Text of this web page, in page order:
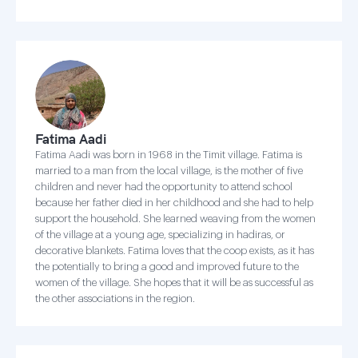
Fatima Aadi
Fatima Aadi was born in 1968 in the Timit village. Fatima is
married to a man from the local village, is the mother of five
children and never had the opportunity to attend school
because her father died in her childhood and she had to help
support the household. She learned weaving from the women
of the village at a young age, specializing in hadiras, or
decorative blankets. Fatima loves that the coop exists, as it has
the potentially to bring a good and improved future to the
women of the village. She hopes that it will be as successful as
the other associations in the region.